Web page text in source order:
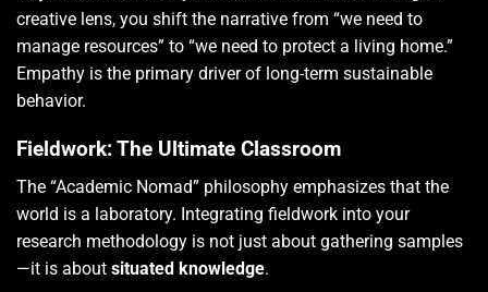
creative lens, you shift the narrative from “we need to
manage resources” to “we need to protect a living home.”
Empathy is the primary driver of long-term sustainable
behavior.
Fieldwork: The Ultimate Classroom
The “Academic Nomad” philosophy emphasizes that the
world is a laboratory. Integrating fieldwork into your
research methodology is not just about gathering samples
—it is about situated knowledge.